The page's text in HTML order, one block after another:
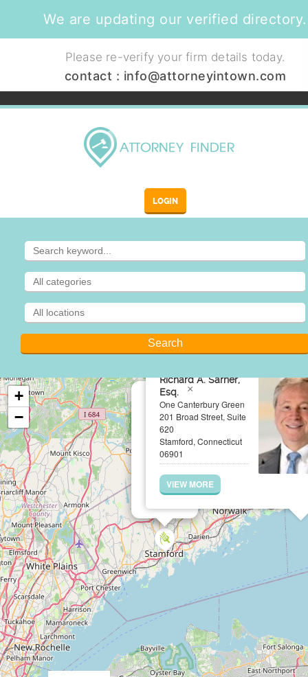
We are updating our verified directory.
Please re-verify your firm details today.
contact : info@attorneyintown.com
LOGIN
Richard A. Sarner,
Esq.
One Canterbury Green
201 Broad Street, Suite
620
Stamford, Connecticut
06901
VIEW MORE
×
+
−